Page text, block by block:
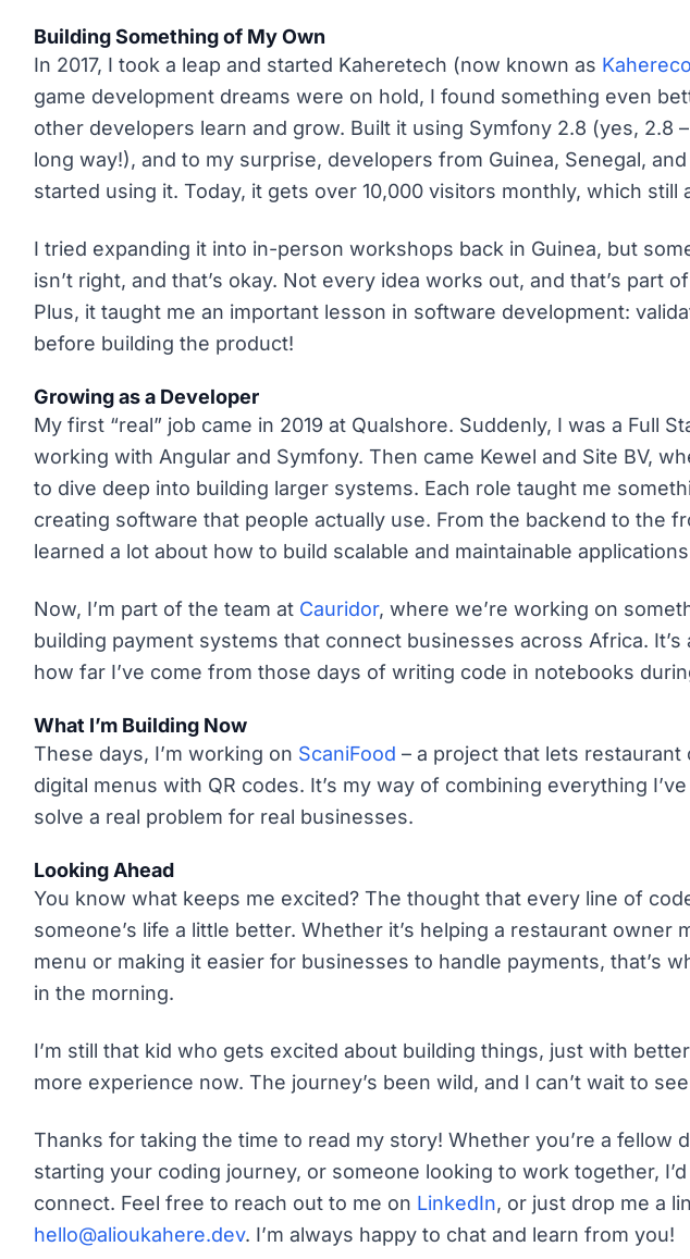
Building Something of My Own
In 2017, I took a leap and started Kaheretech (now known as
game development dreams were on hold, I found something even
other developers learn and grow. Built it using Symfony 2.8 (yes, 2.8
long way!), and to my surprise, developers from Guinea, Senegal,
started using it. Today, it gets over 10,000 visitors monthly, which still
I tried expanding it into in-person workshops back in Guinea, but
isn’t right, and that’s okay. Not every idea works out, and that’s part
Plus, it taught me an important lesson in software development:
before building the product!
Growing as a Developer
My first “real” job came in 2019 at Qualshore. Suddenly, I was a Full
working with Angular and Symfony. Then came Kewel and Site BV,
to dive deep into building larger systems. Each role taught me
creating software that people actually use. From the backend to the
learned a lot about how to build scalable and maintainable
Now, I’m part of the team at Cauridor, where we’re working on
building payment systems that connect businesses across Africa. It’s
how far I’ve come from those days of writing code in notebooks
What I’m Building Now
These days, I’m working on ScaniFood – a project that lets restaurant
digital menus with QR codes. It’s my way of combining everything
solve a real problem for real businesses.
Looking Ahead
You know what keeps me excited? The thought that every line of
someone’s life a little better. Whether it’s helping a restaurant owner
menu or making it easier for businesses to handle payments, that’s
in the morning.
I’m still that kid who gets excited about building things, just with
more experience now. The journey’s been wild, and I can’t wait to
Thanks for taking the time to read my story! Whether you’re a fellow
starting your coding journey, or someone looking to work together,
connect. Feel free to reach out to me on LinkedIn, or just drop me a
hello@alioukahere.dev. I’m always happy to chat and learn from you!